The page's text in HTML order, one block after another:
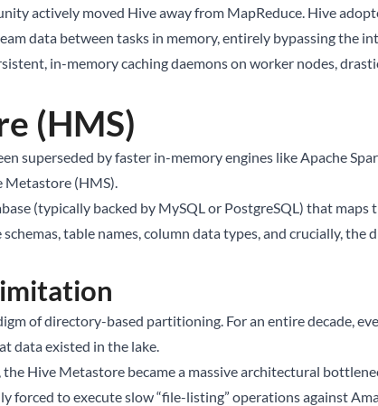
actively moved Hive away from MapReduce. Hive
data between tasks in memory, entirely bypassing the
in-memory caching daemons on worker nodes,
(HMS)
superseded by faster in-memory engines like Apache
(HMS).
(typically backed by MySQL or PostgreSQL) that
table names, column data types, and crucially,
of directory-based partitioning. For an entire decade,
data existed in the lake.
Hive Metastore became a massive architectural
forced to execute slow “file-listing” operations against